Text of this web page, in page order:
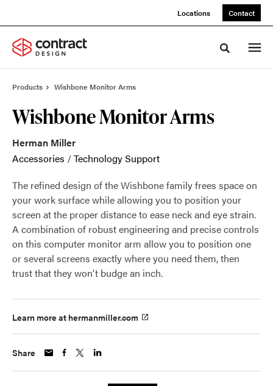
Locations Contact
Toggle
Products Wishbone Monitor Arms
Wishbone Monitor Arms
Herman Miller
Accessories /Technology Support
The refined design of the Wishbone family frees space on
your work surface while allowing you to position your
screen at the proper distance to ease neck and eye strain.
A combination of robust engineering and precise controls
on this computer monitor arm allow you to position one
or several screens exactly where you need them, then
trust that they won't budge an inch.
Learn more at hermanmiller.com
Share